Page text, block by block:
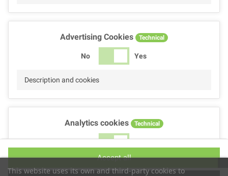
This website uses its own and third-party cookies to
Advertising Cookies Technical
No Yes
Description and cookies
Analytics cookies Technical
No Yes
Accept all